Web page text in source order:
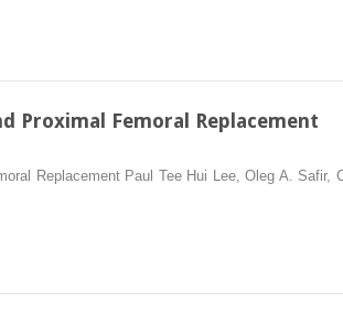
Proximal Femoral Replacement
Replacement Paul Tee Hui Lee, Oleg A. Safir,